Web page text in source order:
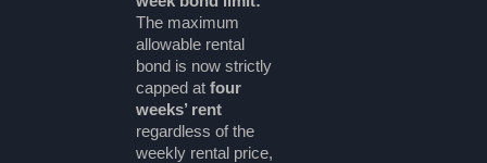
The maximum
allowable rental
bond is now strictly
capped atfour
weeks’ rent
regardless of the
weekly rental price,